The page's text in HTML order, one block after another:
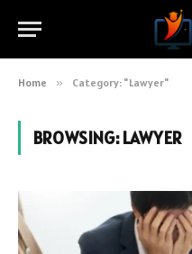
Home » Category: "Lawyer"
BROWSING:LAWYER